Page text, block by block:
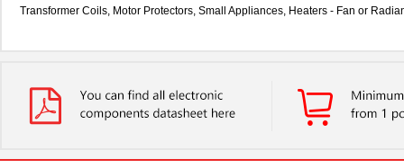
Transformer Coils, Motor Protectors, Small Appliances, Heaters - Fan or